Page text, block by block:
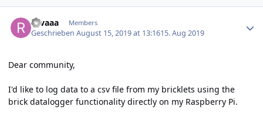
rovaaa Members
GeschriebenAugust 15, 2019 at 13:1615. Aug 2019
Dear community,
I'd like to log data to a csv file from my bricklets using the
brick datalogger functionality directly on my Raspberry Pi.